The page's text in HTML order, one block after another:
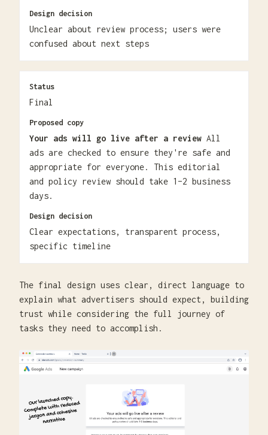
Design decision
Unclear about review process; users were
confused about next steps
Status
Final
Proposed copy
Your ads will go live after a review All
ads are checked to ensure they're safe and
appropriate for everyone. This editorial
and policy review should take 1–2 business
days.
Design decision
Clear expectations, transparent process,
specific timeline
The final design uses clear, direct language to
explain what advertisers should expect, building
trust while considering the full journey of
tasks they need to accomplish.